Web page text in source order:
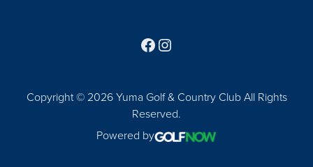
Copyright © 2026 Yuma Golf & Country Club All Rights
Reserved.
Powered by
Follow us on Facebook
Find us on Instagram